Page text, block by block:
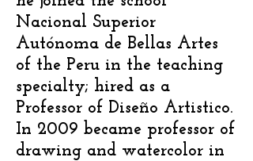
Nacional Superior
Autónoma de Bellas Artes
of the Peru in the teaching
specialty; hired as a
Professor of Diseño Artistico.
In 2009 became professor of
drawing and watercolor in